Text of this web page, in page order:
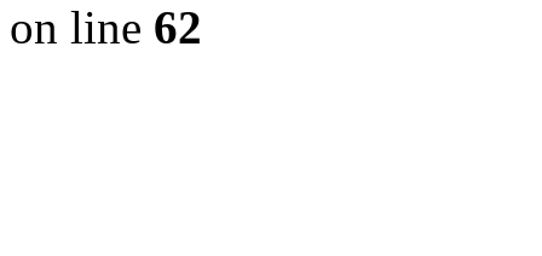
on line 62